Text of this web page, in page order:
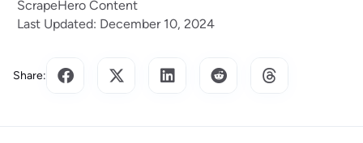
ScrapeHero Content
Last Updated: December 10, 2024
Share: